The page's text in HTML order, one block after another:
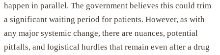
happen in parallel. The government believes this could trim
a significant waiting period for patients. However, as with
any major systemic change, there are nuances, potential
pitfalls, and logistical hurdles that remain even after a drug